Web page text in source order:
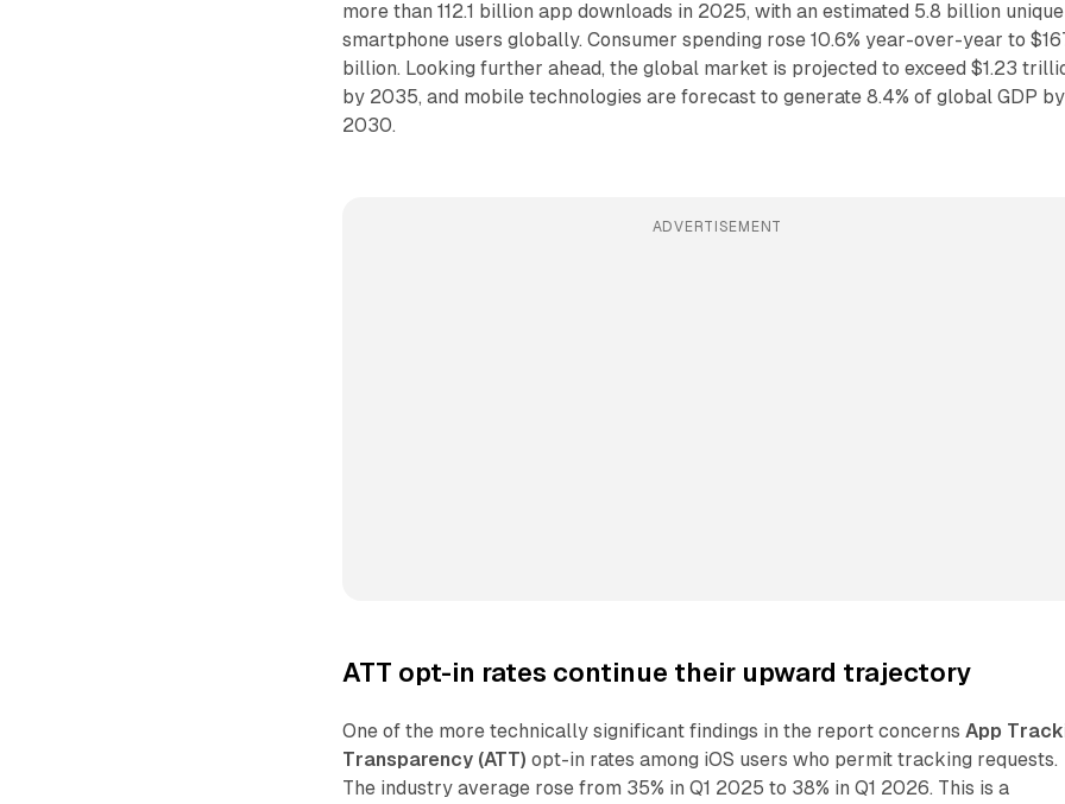
more than 112.1 billion app downloads in 2025, with an estimated 5.8 billion unique
smartphone users globally. Consumer spending rose 10.6% year-over-year to
billion. Looking further ahead, the global market is projected to exceed $1.23
by 2035, and mobile technologies are forecast to generate 8.4% of global GDP by
2030.
ADVERTISEMENT
ATT opt-in rates continue their upward trajectory
One of the more technically significant findings in the report concernsApp
Transparency (ATT) opt-in rates among iOS users who permit tracking requests.
The industry average rose from 35% in Q1 2025 to 38% in Q1 2026. This is a